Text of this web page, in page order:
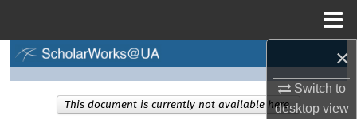
×
Switch to
desktopview
Browse Collections
This document is currently not available here.